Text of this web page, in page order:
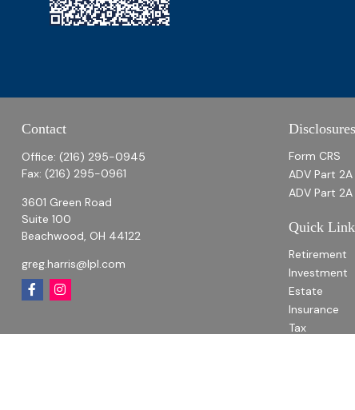
Contact
Office: (216) 295-0945
Fax: (216) 295-0961
3601 Green Road
Suite 100
Beachwood, OH 44122
greg.harris@lpl.com
Disclosures
Form CRS
ADV Part 2A
ADV Part
Quick
Retirement
Investment
Estate
Insurance
Tax